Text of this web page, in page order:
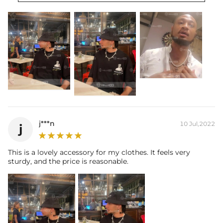
j j***n 10 Jul,2022
This is a lovely accessory for my clothes. It feels very
sturdy, and the price is reasonable.